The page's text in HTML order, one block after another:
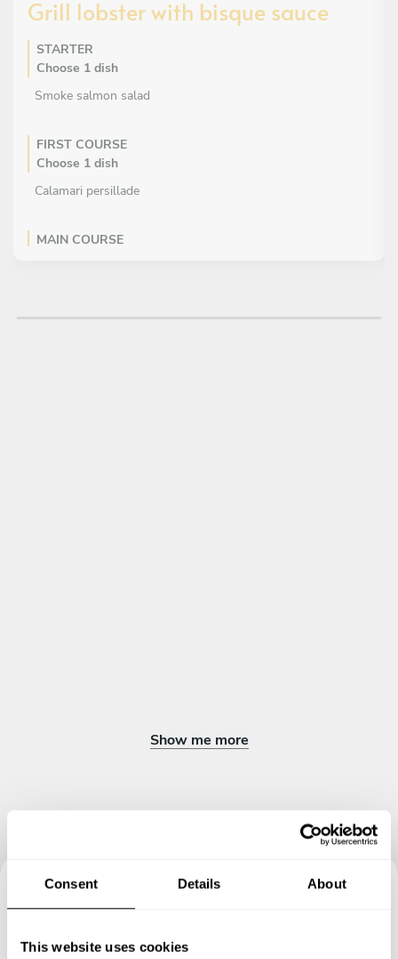
Consent Details About
This website uses cookies
Grill lobster with bisque sauce
STARTER
Choose 1 dish
Smoke salmon salad
FIRST COURSE
Choose 1 dish
Calamari persillade
MAIN COURSE
Show me more
Book your experience with
Chef Inggil Elica Diva